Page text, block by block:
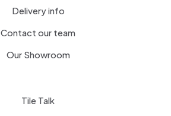
Delivery info
Contact our team
Our Showroom
Tile Talk